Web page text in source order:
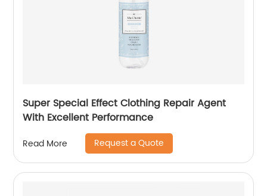
Super Special Effect Clothing Repair Agent
With Excellent Performance
Read More Request a Quote